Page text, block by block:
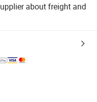
about freight and